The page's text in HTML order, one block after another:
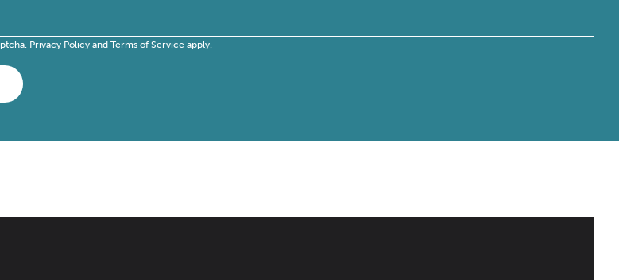
Privacy Policyand Terms of Serviceapply.